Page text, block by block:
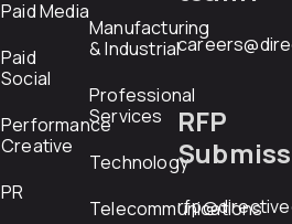
Paid Media
Paid
Social
Performance
Creative
PR
Manufacturing
& Industrial
Professional
Services
Technology
Telecommunications
RFP